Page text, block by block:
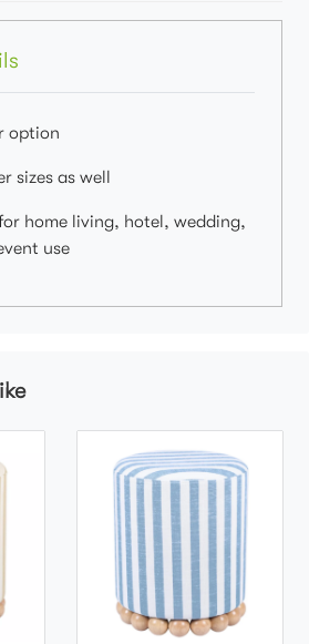
option
sizes as well
home living, hotel, wedding,
use